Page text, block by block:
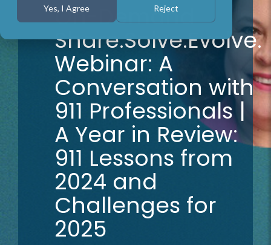
Yes, I Agree Reject
On-Demand
Share.Solve.Evolve.
Webinar: A
Conversation with
911 Professionals |
A Year in Review:
911 Lessons from
2024 and
Challenges for
2025